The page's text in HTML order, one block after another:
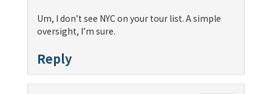
Um, I don’t see NYC on your tour list. A simple
oversight, I’m sure.
Reply